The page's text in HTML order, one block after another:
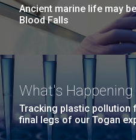
Ancient marine life may
Blood Falls
What's Happening
Tracking plastic pollution
final legs of our Togan